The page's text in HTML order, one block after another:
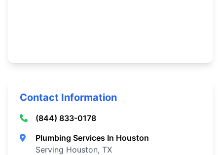
Contact Information
(844) 833-0178
Plumbing Services In Houston
Serving Houston, TX